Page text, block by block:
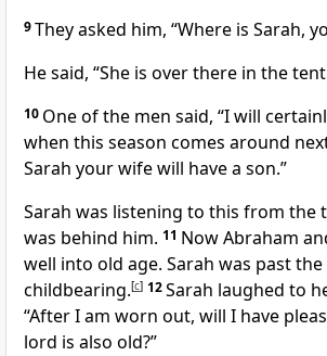
9They asked him, “Where is Sarah,
He said, “She is over there in the
10 One of the men said, “I will
when this season comes around
Sarah your wife will have a son.”
Sarah was listening to this from the
was behind him. 11 Now Abraham
well into old age. Sarah was past
childbearing.[c] 12Sarah laughed to
“After I am worn out, will I have
lord is also old?”